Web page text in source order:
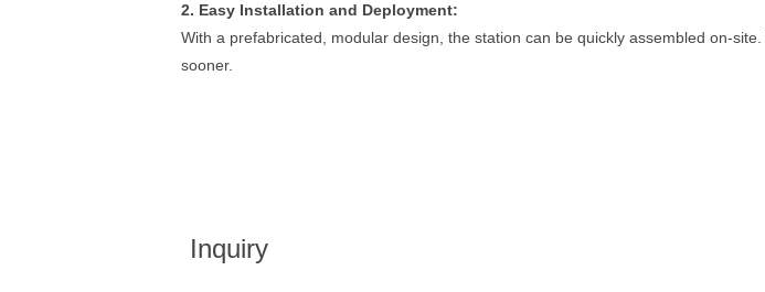
2. Easy Installation and Deployment:
With a prefabricated, modular design, the station can be quickly assembled on-
sooner.
Inquiry